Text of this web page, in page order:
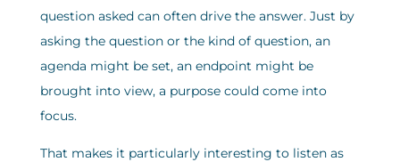
question asked can often drive the answer. Just by
asking the question or the kind of question, an
agenda might be set, an endpoint might be
brought into view, a purpose could come into
focus.
That makes it particularly interesting to listen as